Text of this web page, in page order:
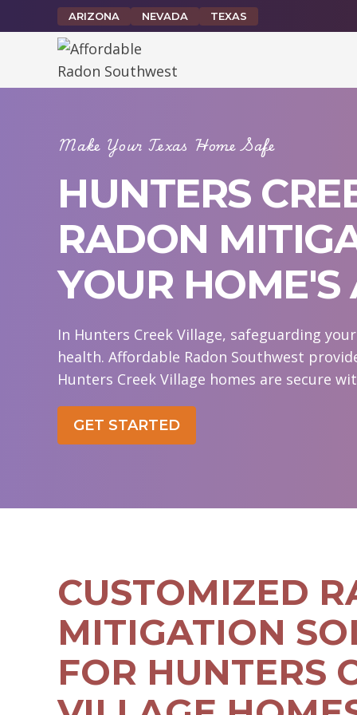
to
ARIZONA NEVADA TEXAS
Make Your Texas Home Safe
HUNTERS
RADON
YOUR HOME'S
In Hunters Creek Village, safeguarding
health. Affordable Radon Southwest
Hunters Creek Village homes are secure
GET STARTED
CUSTOMIZED
MITIGATION
FOR HUNTERS